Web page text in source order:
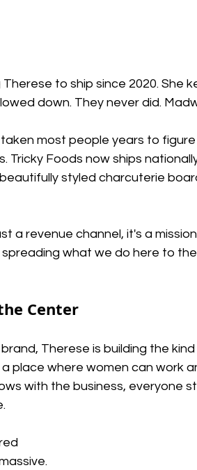
to ship since 2020. She
down. They never did.
most people years to
Tricky Foods now ships
styled charcuterie
a revenue channel, it's a
what we do here to
Center
Therese is building the
place where women can work
with the business, everyone